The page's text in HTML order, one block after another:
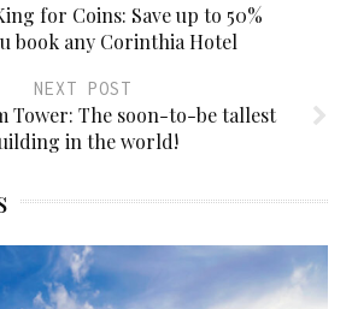
for Coins: Save up to 50%
book any Corinthia Hotel
NEXT POST
Tower: The soon-to-be tallest
in the world!